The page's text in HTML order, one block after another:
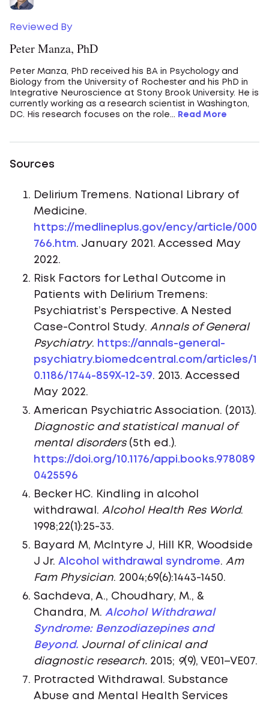
Reviewed By
Peter Manza, PhD
Peter Manza, PhD received his BA in Psychology and
Biology from the University of Rochester and his PhD in
Integrative Neuroscience at Stony Brook University. He is
currently working as a research scientist in Washington,
DC. His research focuses on the role...
Read More
Sources
Delirium Tremens. National Library of
Medicine.
https://medlineplus.gov/ency/article/000
766.htm. January 2021. Accessed May
2022.
Risk Factors for Lethal Outcome in
Patients with Delirium Tremens:
Psychiatrist’s Perspective. A Nested
Case-Control Study. Annals of General
Psychiatry. https://annals-general-
psychiatry.biomedcentral.com/articles/1
0.1186/1744-859X-12-39. 2013. Accessed
May 2022.
American Psychiatric Association. (2013).
Diagnostic and statistical manual of
mental disorders(5th ed.).
https://doi.org/10.1176/appi.books.978089
0425596
Becker HC. Kindling in alcohol
withdrawal. Alcohol Health Res World.
1998;22(1):25-33.
Bayard M, McIntyre J, Hill KR, Woodside
J Jr. Alcohol withdrawal syndrome. Am
Fam Physician. 2004;69(6):1443-1450.
Sachdeva, A., Choudhary, M., &
Chandra, M. Alcohol Withdrawal
Syndrome: Benzodiazepines and
Beyond. Journal of clinical and
diagnostic research. 2015; 9(9), VE01–VE07.
Protracted Withdrawal. Substance
Abuse and Mental Health Services